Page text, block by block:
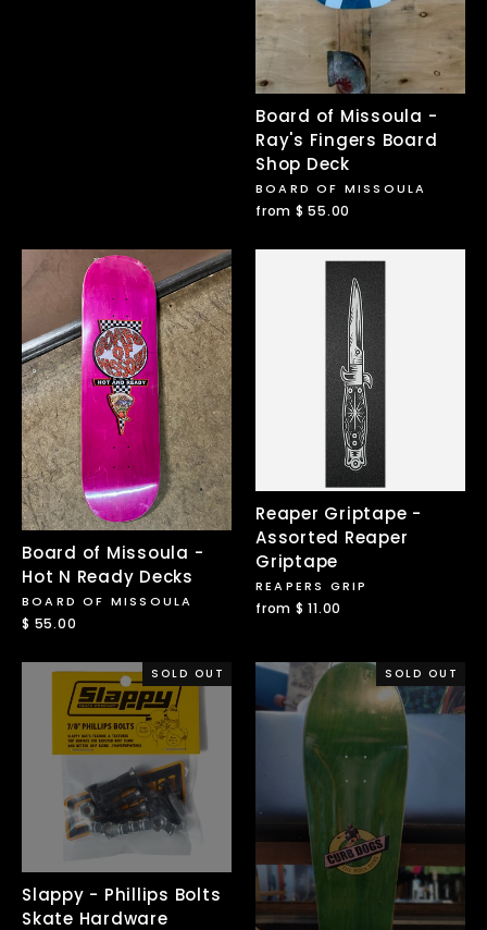
Board of Missoula -
Ray's Fingers Board
Shop Deck
BOARD OF MISSOULA
from $ 55.00
Board of Missoula -
Hot N Ready Decks
BOARD OF MISSOULA
$ 55.00
Reaper Griptape -
Assorted Reaper
Griptape
REAPERS GRIP
from $ 11.00
SOLD OUT
Slappy - Phillips Bolts
Skate Hardware
SOLD OUT